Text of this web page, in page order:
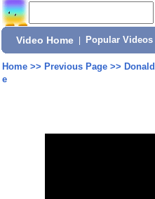
Video Home Popular Videos
Home>> Previous Page>>
e